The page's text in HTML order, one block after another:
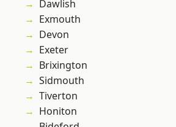
Dawlish
Exmouth
Devon
Exeter
Brixington
Sidmouth
Tiverton
Honiton